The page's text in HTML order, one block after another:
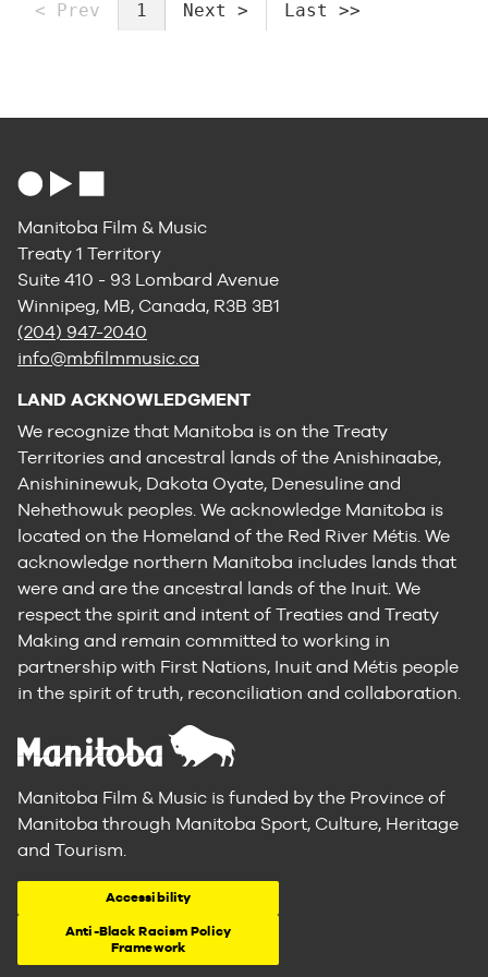
< Prev 1 Next > Last >>
Manitoba Film & Music
Treaty 1 Territory
Suite 410 - 93 Lombard Avenue
Winnipeg, MB, Canada, R3B 3B1
(204) 947-2040
info@mbfilmmusic.ca
LAND ACKNOWLEDGMENT
We recognize that Manitoba is on the Treaty
Territories and ancestral lands of the Anishinaabe,
Anishininewuk, Dakota Oyate, Denesuline and
Nehethowuk peoples. We acknowledge Manitoba is
located on the Homeland of the Red River Métis. We
acknowledge northern Manitoba includes lands that
were and are the ancestral lands of the Inuit. We
respect the spirit and intent of Treaties and Treaty
Making and remain committed to working in
partnership with First Nations, Inuit and Métis people
in the spirit of truth, reconciliation and collaboration.
Manitoba Film & Music is funded by the Province of
Manitoba through Manitoba Sport, Culture, Heritage
and Tourism.
Accessibility
Anti-Black Racism Policy
Framework